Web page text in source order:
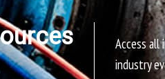
Access all
industry